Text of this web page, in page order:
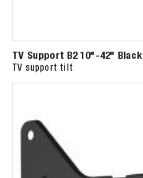
TV Support B2 10"-42" Black
TV support tilt